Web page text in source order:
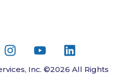
Inc. ©2026 All Rights